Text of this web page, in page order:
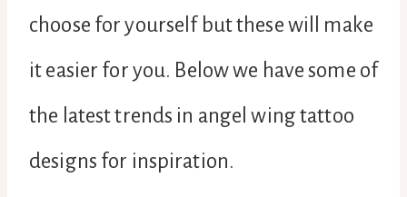
choose for yourself but these will make
it easier for you. Below we have some of
the latest trends in angel wing tattoo
designs for inspiration.